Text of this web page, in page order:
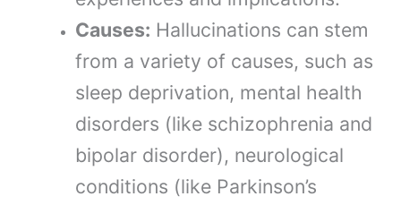
Causes: Hallucinations can stem
from a variety of causes, such as
sleep deprivation, mental health
disorders (like schizophrenia and
bipolar disorder), neurological
conditions (like Parkinson’s